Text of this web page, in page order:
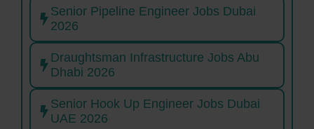
Senior Pipeline Engineer Jobs Dubai
2026
Draughtsman Infrastructure Jobs Abu
Dhabi 2026
Senior Hook Up Engineer Jobs Dubai
UAE 2026